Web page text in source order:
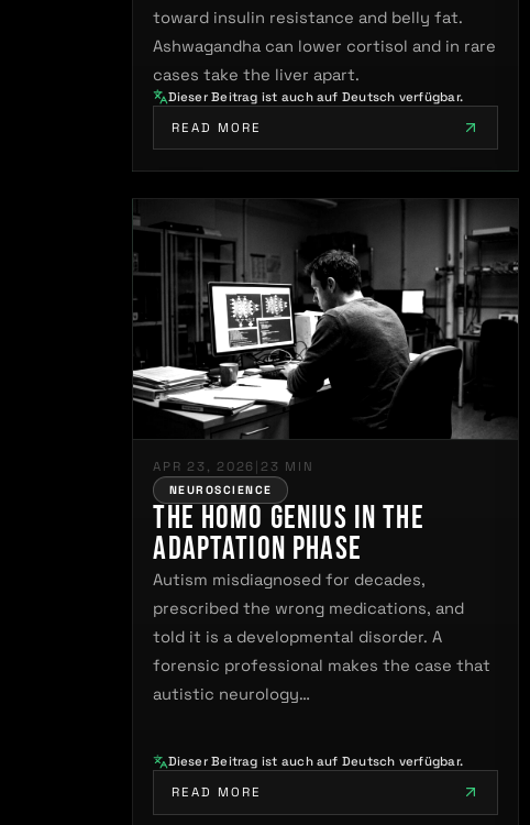
toward insulin resistance and belly fat.
Ashwagandha can lower cortisol and in rare
cases take the liver apart.
Dieser Beitrag ist auch auf Deutsch verfügbar.
READ MORE
APR 23, 2026 23 MIN
NEUROSCIENCE
The Homo Genius in the
Adaptation Phase
Autism misdiagnosed for decades,
prescribed the wrong medications, and
told it is a developmental disorder. A
forensic professional makes the case that
autistic neurology…
Dieser Beitrag ist auch auf Deutsch verfügbar.
READ MORE